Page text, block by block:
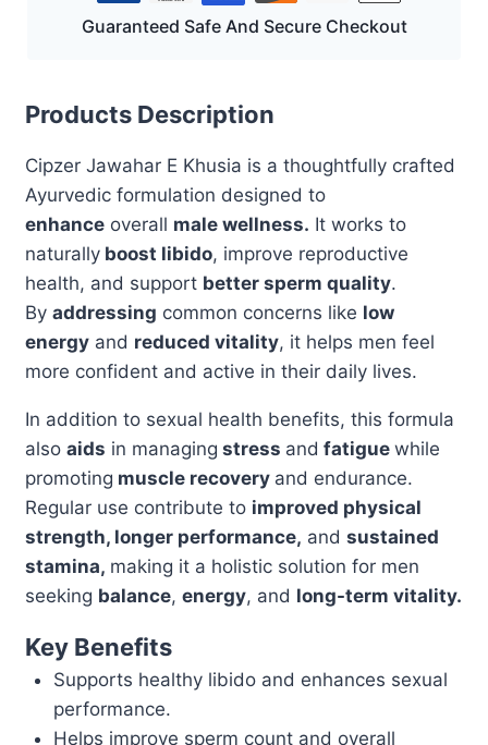
Unani
for
Vitality,
Strength
&
Stamina
quantity
Guaranteed Safe And Secure Checkout
Products Description
Cipzer Jawahar E Khusia is a thoughtfully crafted
Ayurvedic formulation designed to
enhance overall male wellness. It works to
naturally boost libido, improve reproductive
health, and support better sperm quality.
By addressing common concerns like low
energy and reduced vitality, it helps men feel
more confident and active in their daily lives.
In addition to sexual health benefits, this formula
also aids in managing stress and fatigue while
promoting muscle recovery and endurance.
Regular use contribute to improved physical
strength, longer performance, and sustained
stamina, making it a holistic solution for men
seeking balance, energy, and long-term vitality.
Key Benefits
Supports healthy libido and enhances sexual
performance.
Helps improve sperm count and overall